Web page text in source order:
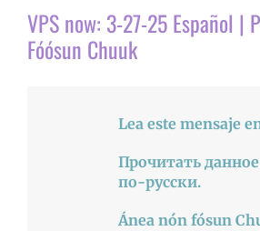
VPS now: 3-27-25 Español |
Fóósun Chuuk
Lea este mensaje
Прочитать
по-русски.
Ánea nón fósun